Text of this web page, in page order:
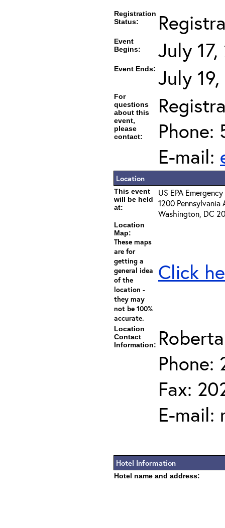
Registration
Status:
Event
Begins:
July
Event Ends: July
For
questions
about this
event,
please
contact:
Phone:
E-mail:
Location
This event
will be held
at:
US EPA
1200 Pennsylvania
Washington, DC
Location
Map:
These maps
are for
getting a
general idea
of the
location -
they may
not be 100%
accurate.
Click
Location
Contact
Information:
Phone:
Fax:
E-mail:
Hotel Information
Hotel name and address: